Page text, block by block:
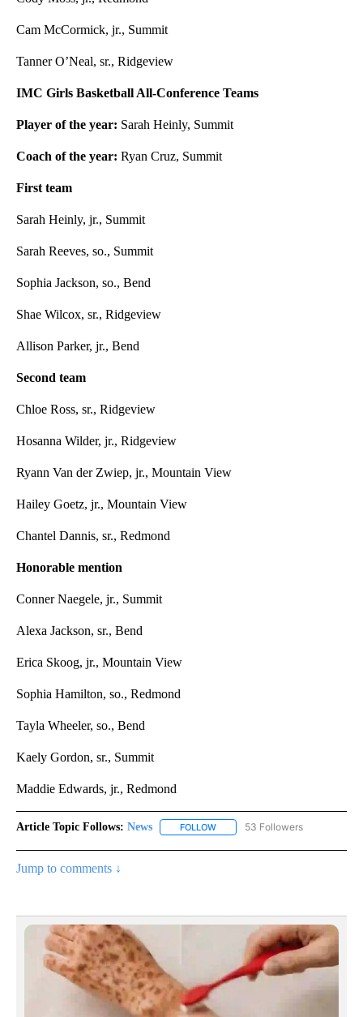
Cam McCormick, jr., Summit
Tanner O’Neal, sr., Ridgeview
IMC Girls Basketball All-Conference Teams
Player of the year: Sarah Heinly, Summit
Coach of the year: Ryan Cruz, Summit
First team
Sarah Heinly, jr., Summit
Sarah Reeves, so., Summit
Sophia Jackson, so., Bend
Shae Wilcox, sr., Ridgeview
Allison Parker, jr., Bend
Second team
Chloe Ross, sr., Ridgeview
Hosanna Wilder, jr., Ridgeview
Ryann Van der Zwiep, jr., Mountain View
Hailey Goetz, jr., Mountain View
Chantel Dannis, sr., Redmond
Honorable mention
Conner Naegele, jr., Summit
Alexa Jackson, sr., Bend
Erica Skoog, jr., Mountain View
Sophia Hamilton, so., Redmond
Tayla Wheeler, so., Bend
Kaely Gordon, sr., Summit
Maddie Edwards, jr., Redmond
Article Topic Follows: News FOLLOW FOLLOW "NEWS" TO RECEIVE
53 Followers
Jump to comments ↓